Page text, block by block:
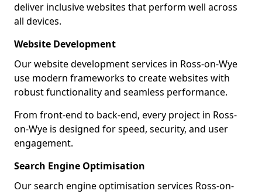
deliver inclusive websites that perform well across
all devices.
Website Development
Our website development services in Ross-on-Wye
use modern frameworks to create websites with
robust functionality and seamless performance.
From front-end to back-end, every project in Ross-
on-Wye is designed for speed, security, and user
engagement.
Search Engine Optimisation
Our search engine optimisation services Ross-on-